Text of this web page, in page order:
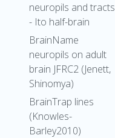
neuropils and tracts
- Ito half-brain
BrainName
neuropils on adult
brain JFRC2 (Jenett,
Shinomya)
BrainTrap lines
(Knowles-
Barley2010)